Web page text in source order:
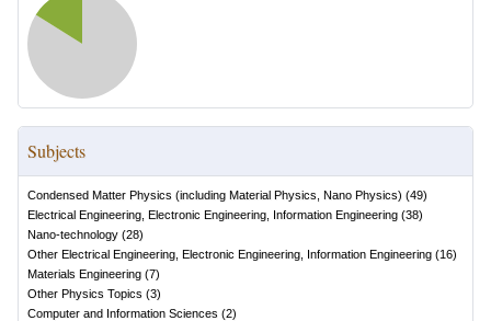
Subjects
Condensed Matter Physics (including Material Physics, Nano Physics) (49)
Electrical Engineering, Electronic Engineering, Information Engineering (38)
Nano-technology (28)
Other Electrical Engineering, Electronic Engineering, Information Engineering (16)
Materials Engineering (7)
Other Physics Topics (3)
Computer and Information Sciences (2)